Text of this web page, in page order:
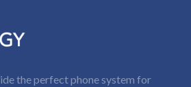
the perfect phone system for